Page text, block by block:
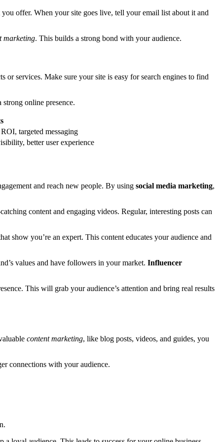
offer. When your site goes live, tell your email list about it and
marketing. This builds a strong bond with your audience.
services. Make sure your site is easy for search engines to find
online presence.
targeted messaging
better user experience
and reach new people. By using social media marketing,
content and engaging videos. Regular, interesting posts can
show you’re an expert. This content educates your audience and
values and have followers in your market. Influencer
This will grab your audience’s attention and bring real results
content marketing, like blog posts, videos, and guides, you
connections with your audience.